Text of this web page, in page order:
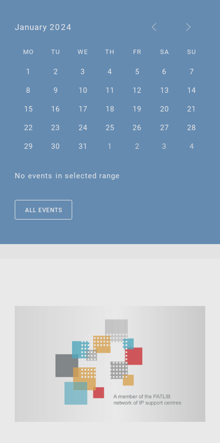
January 2024
MO TU WE TH FR SA SU
1 2 3 4 5 6
7
8
9 10 11 12 13
14
15
16 17 18 19 20
21
22
23 24 25 26 27
28
29
30 31 1 2 3 4
No events in selected range
ALL EVENTS